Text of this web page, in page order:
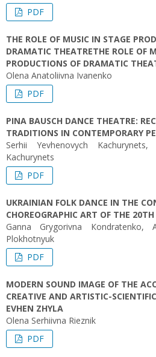
PDF
THE ROLE OF MUSIC IN STAGE
DRAMATIC THEATRETHE ROLE OF
PRODUCTIONS OF DRAMATIC
Olena Anatoliіvna Ivanenko
PDF
PINA BAUSCH DANCE THEATRE:
TRADITIONS IN CONTEMPORARY
Serhii Yevhenovych Kachurynets,
Kachurynets
PDF
UKRAINIAN FOLK DANCE IN THE
CHOREOGRAPHIC ART OF THE
Ganna Grygorivna Кondratenko,
Plokhotnyuk
PDF
MODERN SOUND IMAGE OF THE
CREATIVE AND ARTISTIC-
EVHEN ZHYLA
Olena Serhiivna Rieznik
PDF